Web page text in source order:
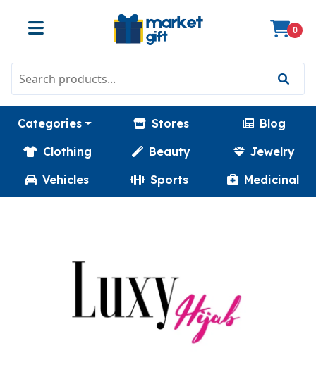
0
Categories Stores
Blog
Clothing
Beauty
Jewelry
Vehicles
Sports Medicinal